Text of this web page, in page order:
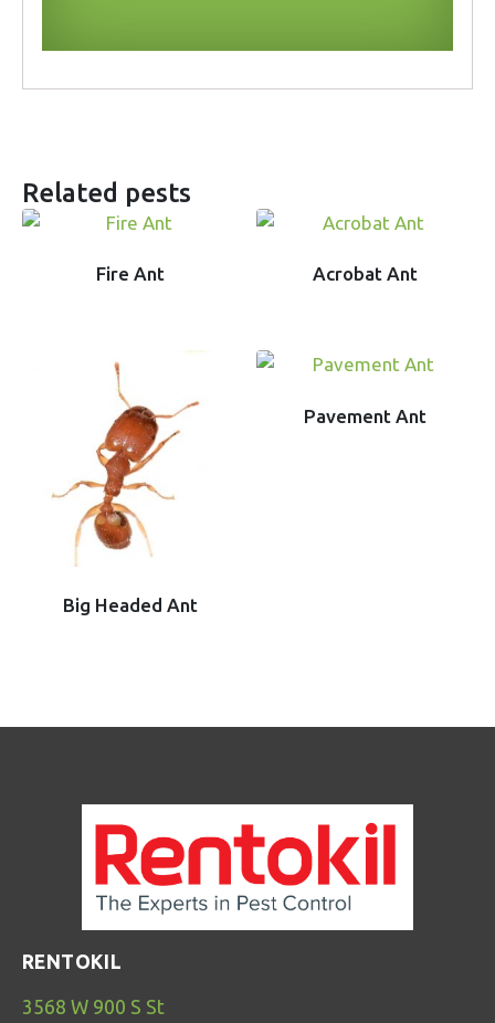
Related pests
Fire Ant Acrobat Ant
Big Headed Ant
Pavement Ant
RENTOKIL
3568 W 900 S St